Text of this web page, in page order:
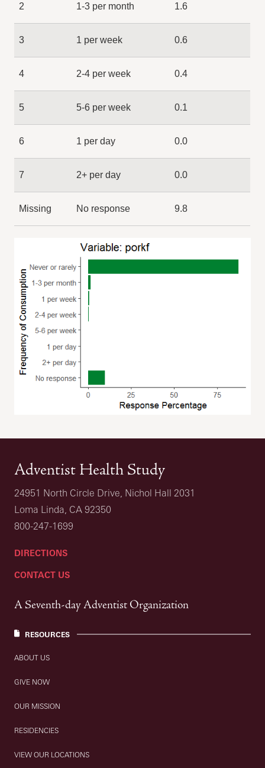
2 1-3 per month 1.6
3 1 per week 0.6
4 2-4 per week 0.4
5 5-6 per week 0.1
6 1 per day 0.0
7 2+ per day 0.0
Missing No response 9.8
Adventist Health Study
24951 North Circle Drive, Nichol Hall 2031
Loma Linda, CA 92350
800-247-1699
DIRECTIONS
CONTACT US
A Seventh-day Adventist Organization
RESOURCES
ABOUT US
GIVE NOW
OUR MISSION
RESIDENCIES
VIEW OUR LOCATIONS